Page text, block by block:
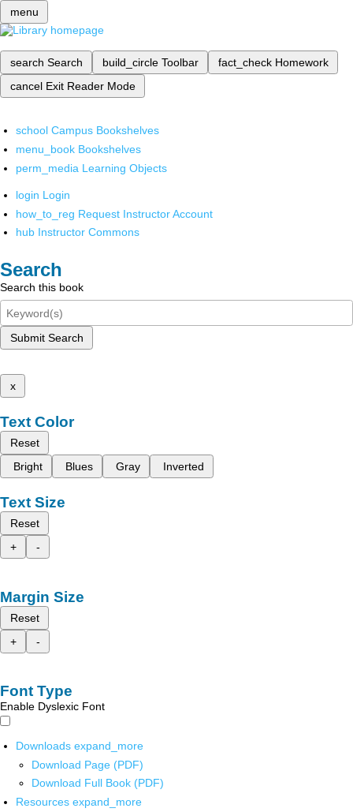
menu
search Search build_circle Toolbar fact_check Homework
cancel Exit Reader Mode
school Campus Bookshelves
menu_book Bookshelves
perm_media Learning Objects
login Login
how_to_reg Request Instructor Account
hub Instructor Commons
Search
Search this book
Submit Search
x
Text Color
Reset
Bright
Blues Gray Inverted
Text Size
Reset
+
-
Margin Size
Reset
+
-
Font Type
Enable Dyslexic Font
Downloads expand_more
Download Page (PDF)
Download Full Book (PDF)
Resources expand_more